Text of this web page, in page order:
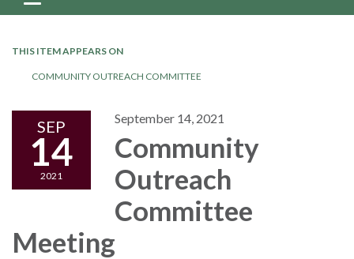
THIS ITEM APPEARS ON
COMMUNITY OUTREACH COMMITTEE
SEP
14
2021
September 14, 2021
Community
Outreach
Committee
Meeting